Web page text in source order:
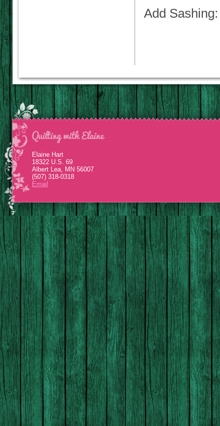
Add
Elaine Hart
18322 U.S. 69
Albert Lea, MN 56007
(507) 318-0318
Email